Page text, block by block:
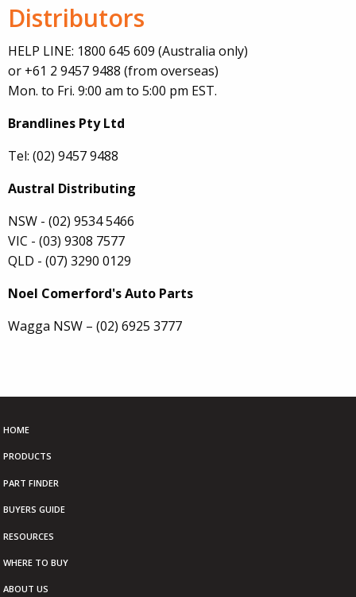
Distributors
HELP LINE: 1800 645 609 (Australia only)
or +61 2 9457 9488 (from overseas)
Mon. to Fri. 9:00 am to 5:00 pm EST.
Brandlines Pty Ltd
Tel: (02) 9457 9488
Austral Distributing
NSW - (02) 9534 5466
VIC - (03) 9308 7577
QLD - (07) 3290 0129
Noel Comerford's Auto Parts
Wagga NSW – (02) 6925 3777
HOME
PRODUCTS
PART FINDER
BUYERS GUIDE
RESOURCES
WHERE TO BUY
ABOUT US